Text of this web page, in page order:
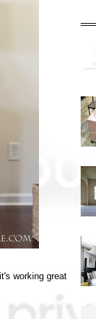
working great